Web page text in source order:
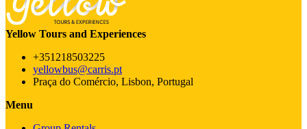
Yellow Tours and Experiences
+351218503225
yellowbus@carris.pt
Praça do Comércio, Lisbon, Portugal
Menu